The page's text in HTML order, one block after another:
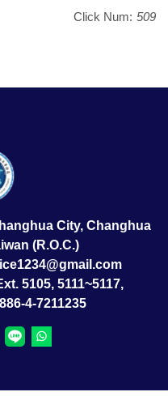
Click Num: 509
City, Changhua
(R.O.C.)
5105, 5111~5117,
4-7211235